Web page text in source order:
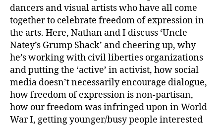
dancers and visual artists who have all come
together to celebrate freedom of expression in
the arts. Here, Nathan and I discuss ‘Uncle
Natey’s Grump Shack’ and cheering up, why
he’s working with civil liberties organizations
and putting the ‘active’ in activist, how social
media doesn’t necessarily encourage dialogue,
how freedom of expression is non-partisan,
how our freedom was infringed upon in World
War I, getting younger/busy people interested